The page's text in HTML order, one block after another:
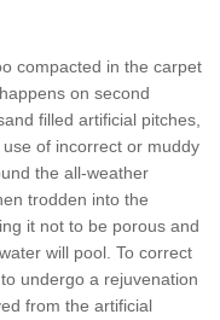
compacted in the carpet
on second
filled artificial pitches,
of incorrect or muddy
the all-weather
trodden into the
it not to be porous and
will pool. To correct
undergo a rejuvenation
from the artificial